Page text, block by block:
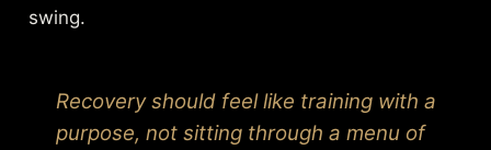
swing.
Recovery should feel like training with a
purpose, not sitting through a menu of